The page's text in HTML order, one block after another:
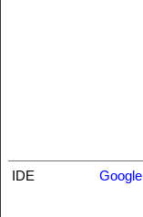
IDE Google